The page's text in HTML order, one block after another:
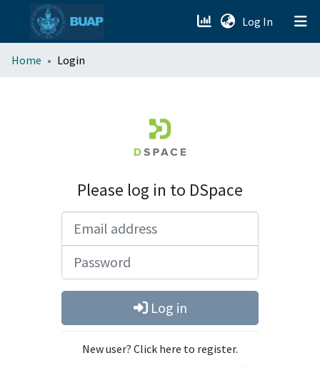
Log In (current)
menu.section.about_menu
Home Login
Please log in to DSpace
Log in
New user? Click here to register.